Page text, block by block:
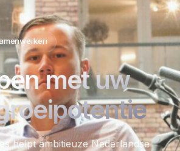
met uw
helpt ambitieuze Nederlandse